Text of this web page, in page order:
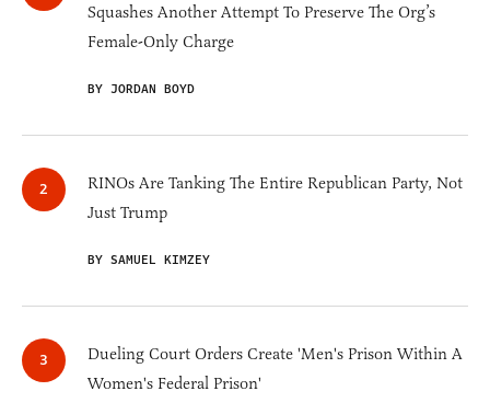
Squashes Another Attempt To Preserve The Org’s
Female-Only Charge
BY JORDAN BOYD
RINOs Are Tanking The Entire Republican Party, Not
Just Trump
BY SAMUEL KIMZEY
Dueling Court Orders Create 'Men's Prison Within A
Women's Federal Prison'